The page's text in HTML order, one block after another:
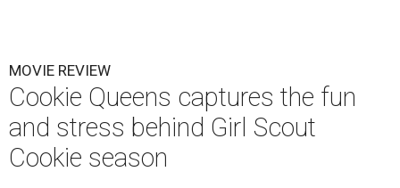
MOVIE REVIEW
Cookie Queens captures the fun
and stress behind Girl Scout
Cookie season